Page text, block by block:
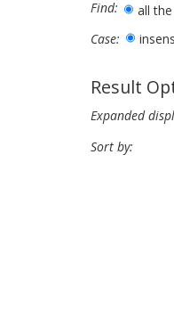
Find: all
Case:
Result
Expanded
Sort by: